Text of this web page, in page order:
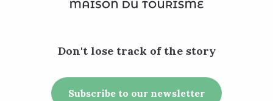
Don't lose track of the story
Subscribe to our newsletter